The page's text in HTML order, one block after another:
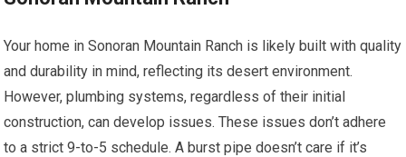
Your home in Sonoran Mountain Ranch is likely built with quality
and durability in mind, reflecting its desert environment.
However, plumbing systems, regardless of their initial
construction, can develop issues. These issues don’t adhere
to a strict 9-to-5 schedule. A burst pipe doesn’t care if it’s